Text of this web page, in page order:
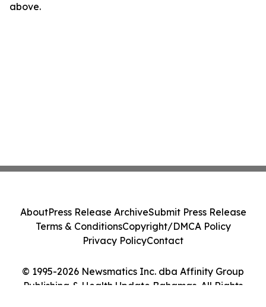
above.
© 1995-2026 Newsmatics Inc. dba Affinity Group
Publishing & Health Update Bahamas. All Rights
AboutPress Release ArchiveSubmit Press Release
Terms & ConditionsCopyright/DMCA Policy
Privacy PolicyContact